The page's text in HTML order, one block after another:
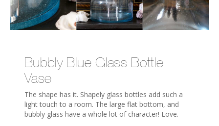
Bubbly Blue Glass Bottle
Vase
The shape has it. Shapely glass bottles add such a
light touch to a room. The large flat bottom, and
bubbly glass have a whole lot of character! Love.